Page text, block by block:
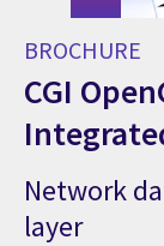
BROCHURE
CGI
Network
layer